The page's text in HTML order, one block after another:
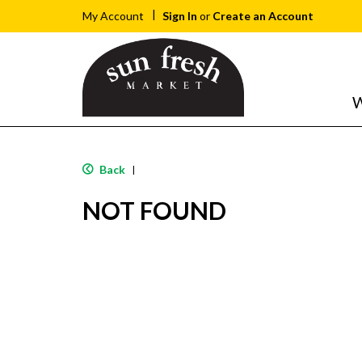
My Account Sign In or Create an Account
Back |
NOT FOUND